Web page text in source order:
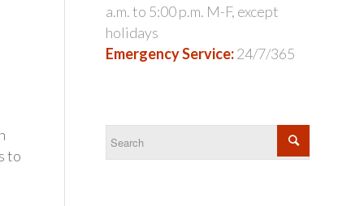
to
a.m. to 5:00 p.m. M-F, except
holidays
Emergency Service:24/7/365